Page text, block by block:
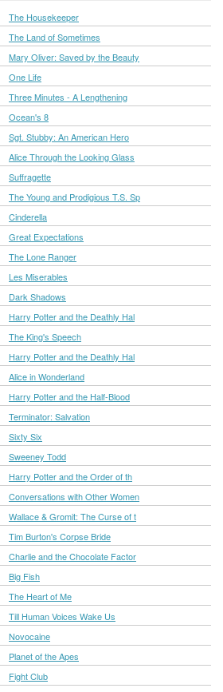
The Housekeeper
The Land of Sometimes
Mary Oliver: Saved by the Beauty
One Life
Three Minutes - A Lengthening
Ocean's 8
Sgt. Stubby: An American Hero
Alice Through the Looking Glass
Suffragette
The Young and Prodigious T.S. Sp
Cinderella
Great Expectations
The Lone Ranger
Les Miserables
Dark Shadows
Harry Potter and the Deathly Hal
The King's Speech
Harry Potter and the Deathly Hal
Alice in Wonderland
Harry Potter and the Half-Blood
Terminator: Salvation
Sixty Six
Sweeney Todd
Harry Potter and the Order of th
Conversations with Other Women
Wallace & Gromit: The Curse of t
Tim Burton's Corpse Bride
Charlie and the Chocolate Factor
Big Fish
The Heart of Me
Till Human Voices Wake Us
Novocaine
Planet of the Apes
Fight Club